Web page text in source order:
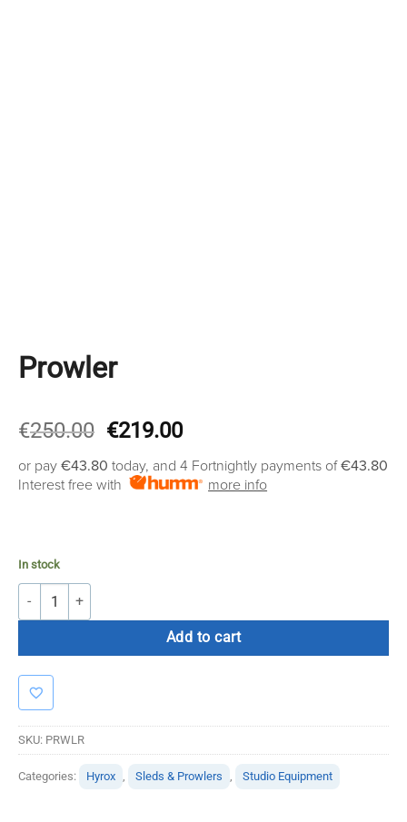
Prowler
€250.00 Original
was:
€250.00.
€219.00Current
is:
€219.00.
or pay €43.80 today, and 4 Fortnightly payments of€43.80
Interest free with
more info
In stock
Prowler quantity
Add to cart
SKU: PRWLR
Categories: Hyrox Sleds & Prowlers Studio Equipment